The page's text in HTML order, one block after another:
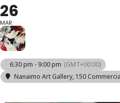
26
MAR
6:30 pm - 9:00 pm (GMT+00:00)
Nanaimo Art Gallery, 150